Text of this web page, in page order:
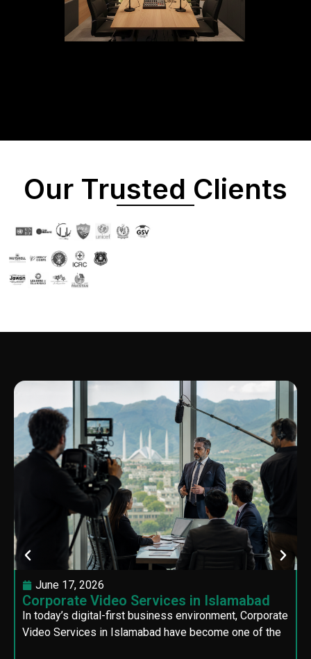
Our Trusted Clients
June 17, 2026
Corporate Video Services in Islamabad
In today’s digital-first business environment, Corporate
Video Services in Islamabad have become one of the